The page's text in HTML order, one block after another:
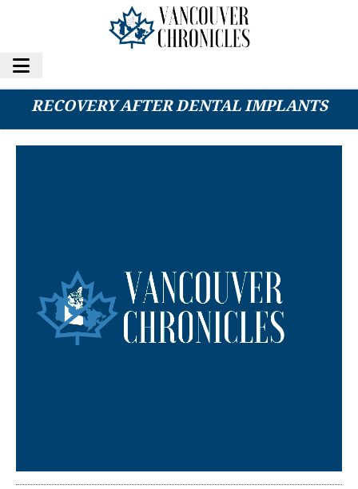
FIVE TIPS FOR PROPER HEALING AND
RECOVERY AFTER DENTAL IMPLANTS